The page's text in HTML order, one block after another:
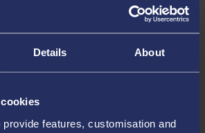
Details About
features, customisation and
Canvas hub.
contact Sam Board
)